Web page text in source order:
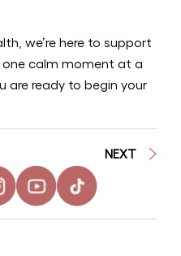
we’re here to support
one calm moment at a
are ready to begin your
NEXT